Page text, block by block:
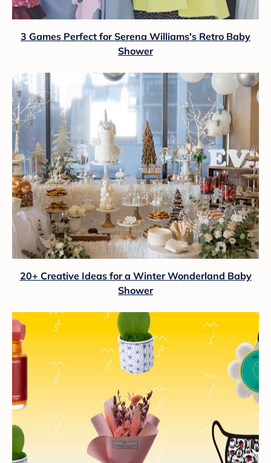
3 Games Perfect for Serena Williams's Retro Baby
Shower
20+ Creative Ideas for a Winter Wonderland Baby
Shower